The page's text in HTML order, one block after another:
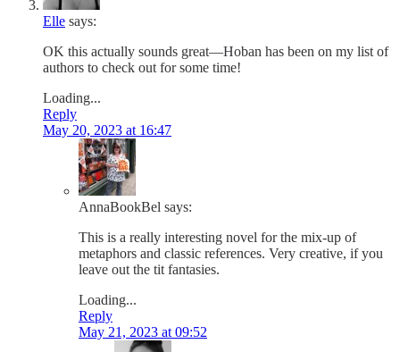
Elle says:
OK this actually sounds great—Hoban has been on my list of
authors to check out for some time!
Loading...
Reply
May 20, 2023 at 16:47
AnnaBookBel says:
This is a really interesting novel for the mix-up of
metaphors and classic references. Very creative, if you
leave out the tit fantasies.
Loading...
Reply
May 21, 2023 at 09:52